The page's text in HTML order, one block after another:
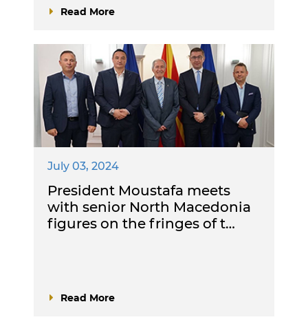
Read More
July 03, 2024
President Moustafa meets
with senior North Macedonia
figures on the fringes of t…
Read More